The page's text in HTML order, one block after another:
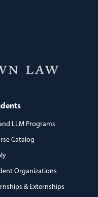
LLM Programs
Catalog
Organizations
& Externships